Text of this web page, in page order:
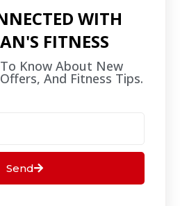
WITH
FITNESS
Know About New
And Fitness Tips.​
Send